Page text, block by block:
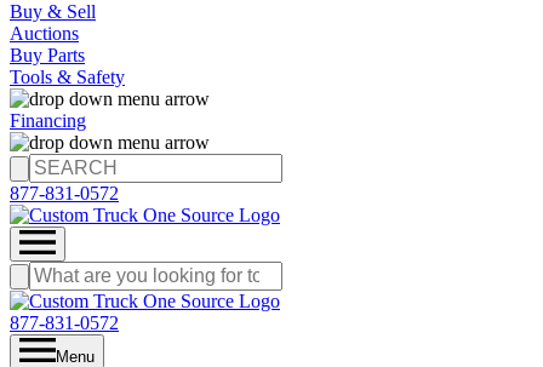
Buy & Sell
Auctions
Buy Parts
Tools & Safety
Financing
877-831-0572
877-831-0572
Menu